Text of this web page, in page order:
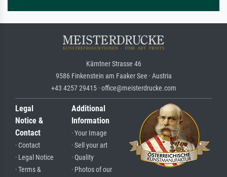
Kärntner Strasse 46
9586 Finkenstein am Faaker See · Austria
+43 4257 29415 · office@meisterdrucke.com
Legal
Notice &
Contact
· Contact
· Legal Notice
· Terms &
Additional
Information
· Your Image
· Sell your art
· Quality
· Photos of our